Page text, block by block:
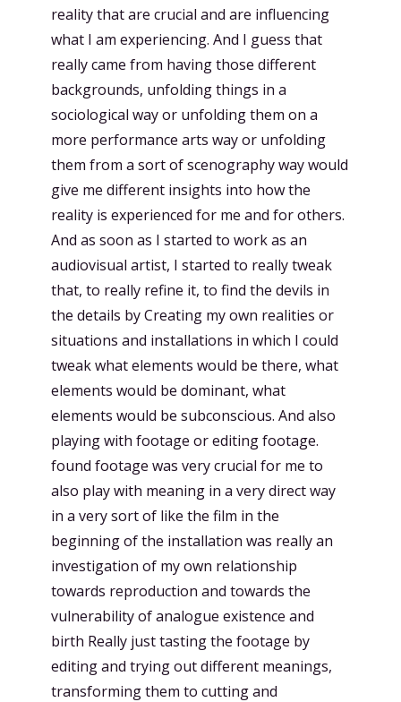
reality that are crucial and are influencing
what I am experiencing. And I guess that
really came from having those different
backgrounds, unfolding things in a
sociological way or unfolding them on a
more performance arts way or unfolding
them from a sort of scenography way would
give me different insights into how the
reality is experienced for me and for others.
And as soon as I started to work as an
audiovisual artist, I started to really tweak
that, to really refine it, to find the devils in
the details by Creating my own realities or
situations and installations in which I could
tweak what elements would be there, what
elements would be dominant, what
elements would be subconscious. And also
playing with footage or editing footage.
found footage was very crucial for me to
also play with meaning in a very direct way
in a very sort of like the film in the
beginning of the installation was really an
investigation of my own relationship
towards reproduction and towards the
vulnerability of analogue existence and
birth Really just tasting the footage by
editing and trying out different meanings,
transforming them to cutting and